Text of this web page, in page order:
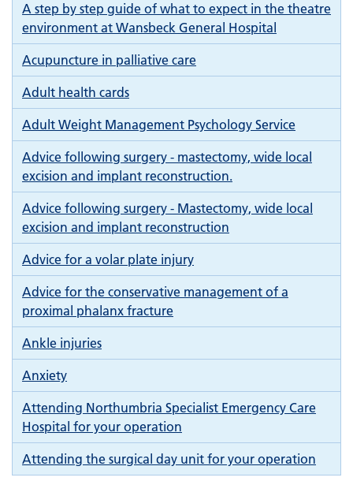
A step by step guide of what to expect in the theatre
environment at Wansbeck General Hospital
Acupuncture in palliative care
Adult health cards
Adult Weight Management Psychology Service
Advice following surgery - mastectomy, wide local
excision and implant reconstruction.
Advice following surgery - Mastectomy, wide local
excision and implant reconstruction
Advice for a volar plate injury
Advice for the conservative management of a
proximal phalanx fracture
Ankle injuries
Anxiety
Attending Northumbria Specialist Emergency Care
Hospital for your operation
Attending the surgical day unit for your operation